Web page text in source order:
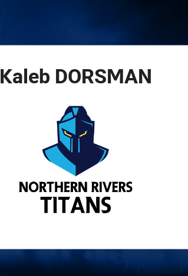
Kaleb DORSMAN